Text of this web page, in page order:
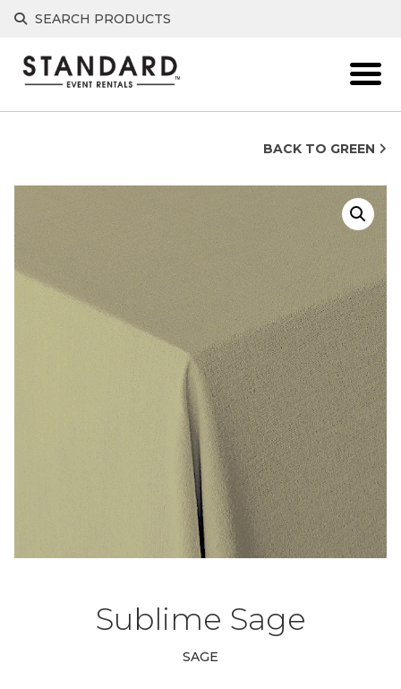
Skip
SEARCH PRODUCTS
BACK TO GREEN
Sublime Sage
SAGE